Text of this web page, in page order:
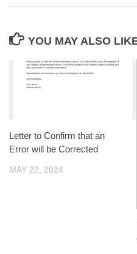
YOU MAY ALSO
Letter to Confirm that an
Error will be Corrected
MAY 22, 2024